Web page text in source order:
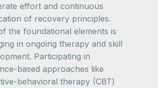
effort and continuous
of recovery principles.
the foundational elements is
in ongoing therapy and skill
Participating in
based approaches like
behavioral therapy (CBT)